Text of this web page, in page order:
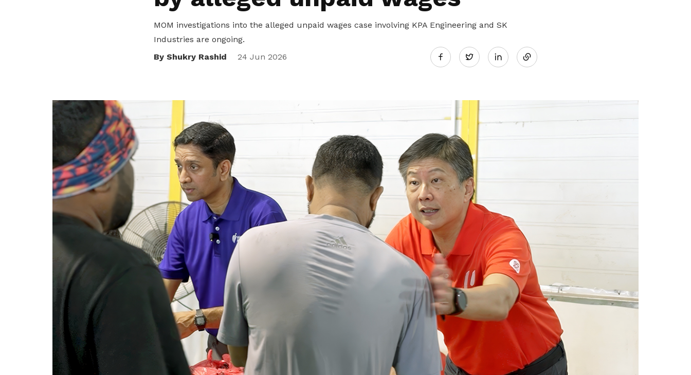
MOM investigations into the alleged unpaid wages case involving KPA Engineering and SK
Industries are ongoing.
By Shukry Rashid
24 Jun 2026 Twitter